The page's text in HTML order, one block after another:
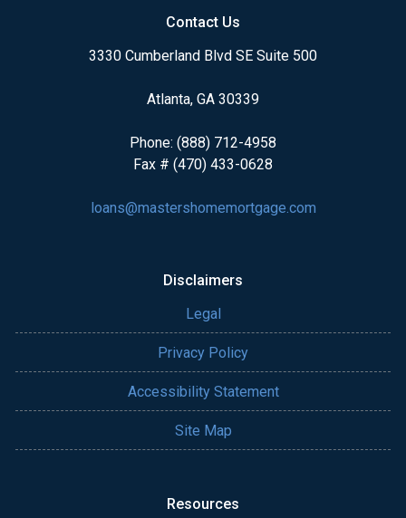
Contact Us
3330 Cumberland Blvd SE Suite 500
Atlanta, GA 30339
Phone: (888) 712-4958
Fax # (470) 433-0628
loans@mastershomemortgage.com
Disclaimers
Legal
Privacy Policy
Accessibility Statement
Site Map
Resources